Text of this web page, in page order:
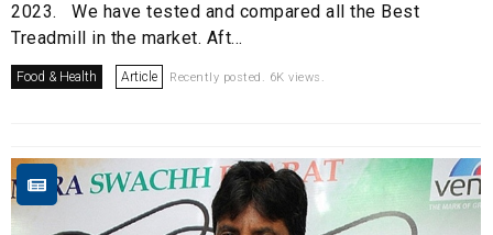
2023. We have tested and compared all the Best
Treadmill in the market. Aft...
Food & Health Article Recently posted. 6K views.